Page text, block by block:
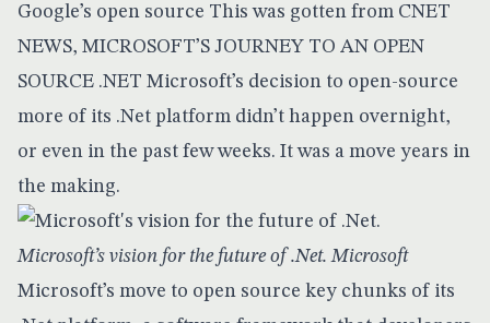
Google’s open source This was gotten from CNET
NEWS, MICROSOFT’S JOURNEY TO AN OPEN
SOURCE .NET Microsoft’s decision to open-source
more of its .Net platform didn’t happen overnight,
or even in the past few weeks. It was a move years in
the making.
Microsoft’s vision for the future of .Net. Microsoft
Microsoft’s move to open source key chunks of its